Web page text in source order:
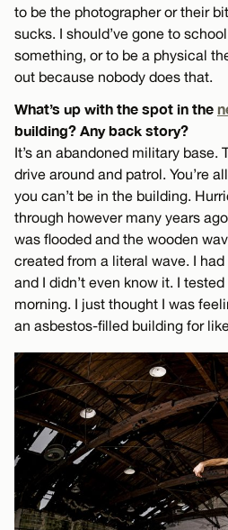
to be the photographer or their
sucks. I should’ve gone to
something, or to be a physical
out because nobody does that.
What’s up with the spot in the
building? Any back story?
It’s an abandoned military base.
drive around and patrol. You’re
you can’t be in the building.
through however many years
was flooded and the wooden
created from a literal wave. I
and I didn’t even know it. I
morning. I just thought I was
an asbestos-filled building for